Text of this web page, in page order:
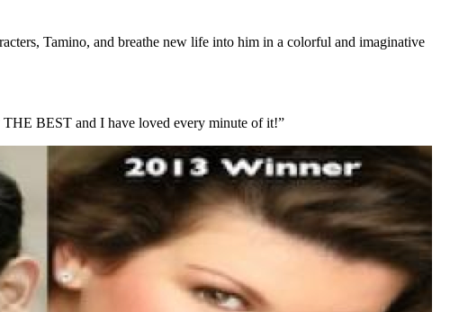
Tamino, and breathe new life into him in a colorful and imaginative
BEST and I have loved every minute of it!”